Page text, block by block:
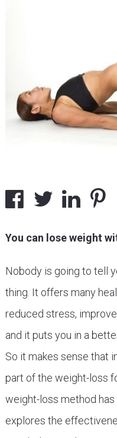
You can lose weight
Nobody is going to tell
thing. It offers many
reduced stress,
and it puts you in a
So it makes sense that
part of the weight-loss
weight-loss method
explores the